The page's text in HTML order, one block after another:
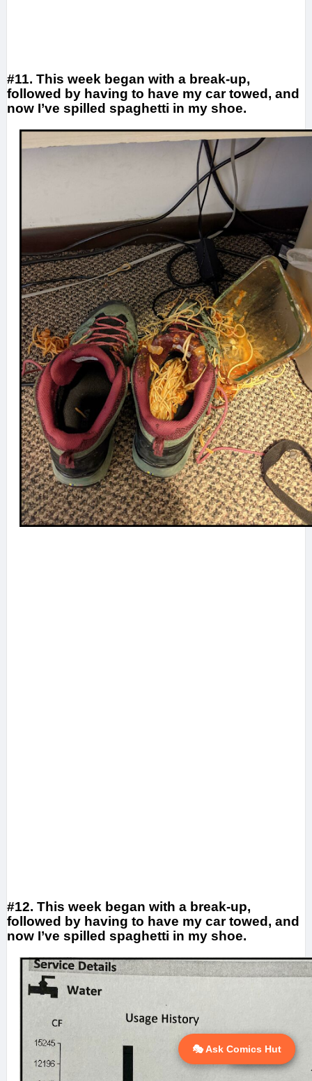
💬 Ask AI
#11. This week began with a break-up,
followed by having to have my car towed, and
now I’ve spilled spaghetti in my shoe.
#12. This week began with a break-up,
followed by having to have my car towed, and
now I’ve spilled spaghetti in my shoe.
🎭 Ask Comics Hut